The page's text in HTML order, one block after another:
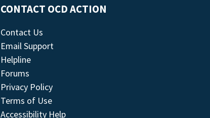
CONTACT OCD ACTION
Contact Us
Email Support
Helpline
Forums
Privacy Policy
Terms of Use
Accessibility Help